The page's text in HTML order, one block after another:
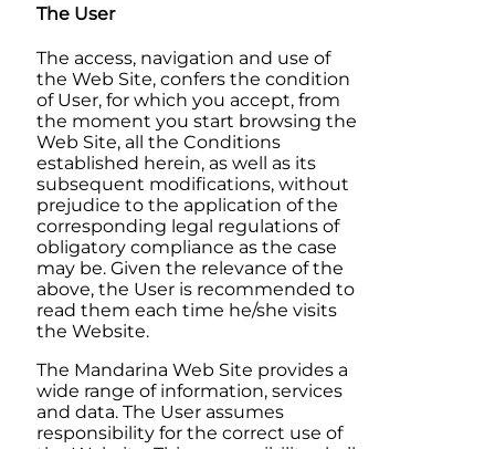
The User
The access, navigation and use of
the Web Site, confers the condition
of User, for which you accept, from
the moment you start browsing the
Web Site, all the Conditions
established herein, as well as its
subsequent modifications, without
prejudice to the application of the
corresponding legal regulations of
obligatory compliance as the case
may be. Given the relevance of the
above, the User is recommended to
read them each time he/she visits
the Website.
The Mandarina Web Site provides a
wide range of information, services
and data. The User assumes
responsibility for the correct use of